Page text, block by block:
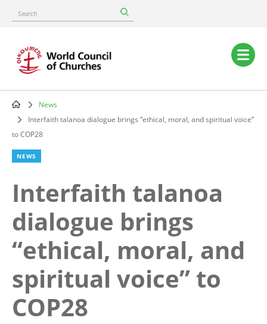
content
Search
Main
navigation
Breadcrumb
News
Interfaith talanoa dialogue brings “ethical, moral, and spiritual voice”
to COP28
NEWS
Interfaith talanoa
dialogue brings
“ethical, moral, and
spiritual voice” to
COP28